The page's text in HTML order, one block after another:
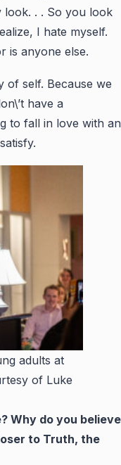
look. . . So you look
I hate myself.
is anyone else.
of self. Because we
have a
to fall in love with an
adults at
of Luke
Why do you believe
to Truth, the